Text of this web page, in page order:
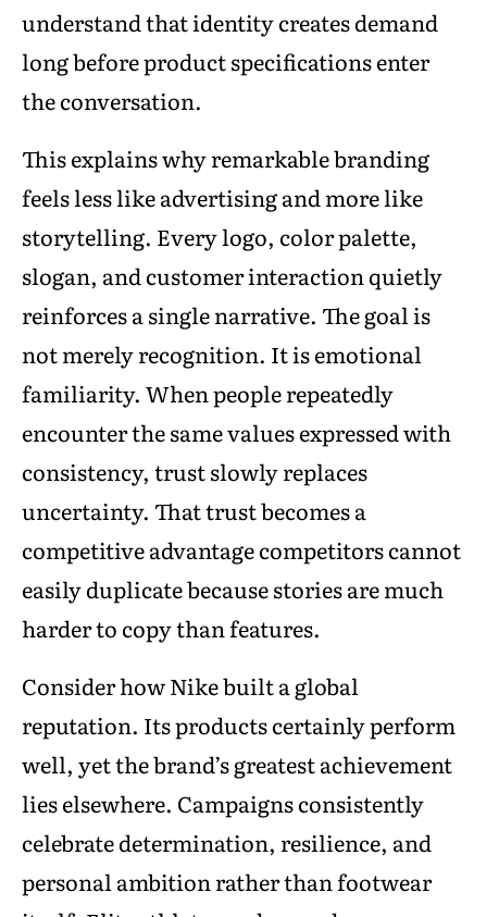
understand that identity creates demand
long before product specifications enter
the conversation.
This explains why remarkable branding
feels less like advertising and more like
storytelling. Every logo, color palette,
slogan, and customer interaction quietly
reinforces a single narrative. The goal is
not merely recognition. It is emotional
familiarity. When people repeatedly
encounter the same values expressed with
consistency, trust slowly replaces
uncertainty. That trust becomes a
competitive advantage competitors cannot
easily duplicate because stories are much
harder to copy than features.
Consider how Nike built a global
reputation. Its products certainly perform
well, yet the brand’s greatest achievement
lies elsewhere. Campaigns consistently
celebrate determination, resilience, and
personal ambition rather than footwear